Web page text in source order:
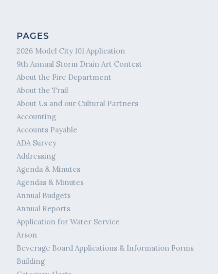
PAGES
2026 Model City 101 Application
9th Annual Storm Drain Art Contest
About the Fire Department
About the Trail
About Us and our Cultural Partners
Accounting
Accounts Payable
ADA Survey
Addressing
Agenda & Minutes
Agendas & Minutes
Annual Budgets
Annual Reports
Application for Water Service
Arson
Beverage Board Applications & Information Forms
Building